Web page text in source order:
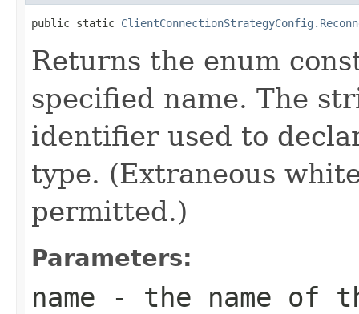
public static
Returns the enum
specified name. The
identifier used to
type. (Extraneous
permitted.)
Parameters:
name - the name of